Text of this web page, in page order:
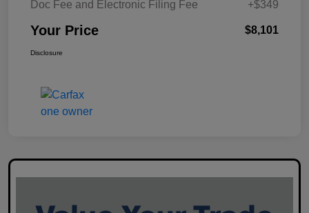
Doc Fee and Electronic Filing Fee
+$349
Your Price $8,101
Disclosure